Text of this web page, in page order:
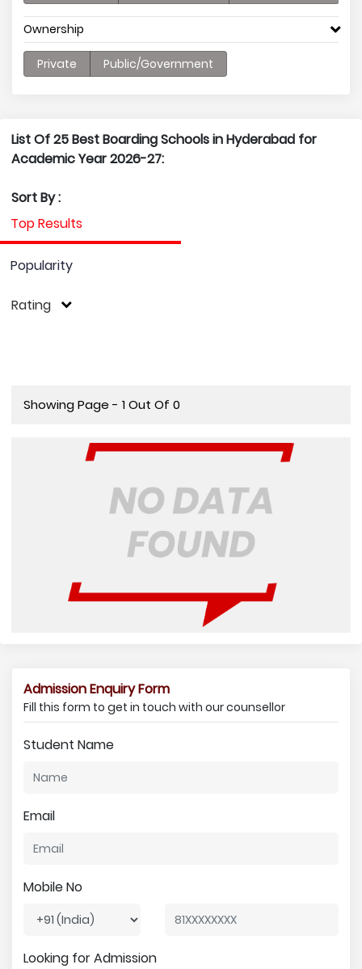
Ownership
Private Public/Government
List Of 25 Best Boarding Schools in Hyderabad for
Academic Year 2026-27:
Sort By :
Top Results
Popularity
Rating
Showing Page - 1 Out Of 0
Admission Enquiry Form
Fill this form to get in touch with our counsellor
Student Name
Email
Mobile No
Looking for Admission